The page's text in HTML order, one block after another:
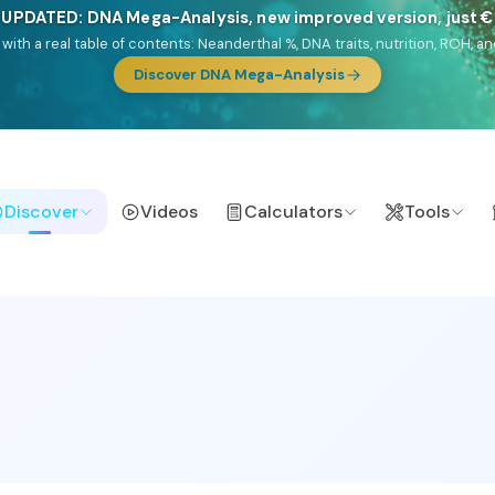
🎯 Discover our 10 G25 Focus reports
Am Yisrael(Jewish),Balkan Frontier,Ararat(Levant &
(USA/Canada),France Profonde&Nordsee
(North Sea
Browse Focus reports
Discover Videos Calculators Tools